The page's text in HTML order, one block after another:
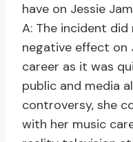
have on Jessie
A: The incident
negative effect on
career as it was
public and media
controversy, she
with her music